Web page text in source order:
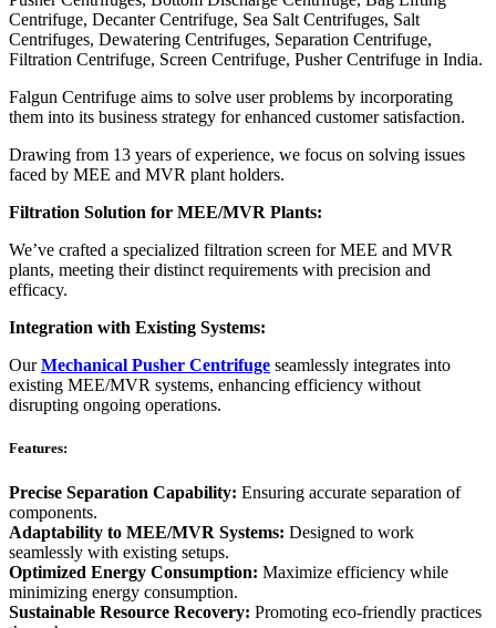
Centrifuge, Decanter Centrifuge, Sea Salt Centrifuges, Salt
Centrifuges, Dewatering Centrifuges, Separation Centrifuge,
Filtration Centrifuge, Screen Centrifuge, Pusher Centrifuge in India.
Falgun Centrifuge aims to solve user problems by incorporating
them into its business strategy for enhanced customer satisfaction.
Drawing from 13 years of experience, we focus on solving issues
faced by MEE and MVR plant holders.
Filtration Solution for MEE/MVR Plants:
We’ve crafted a specialized filtration screen for MEE and MVR
plants, meeting their distinct requirements with precision and
efficacy.
Integration with Existing Systems:
OurMechanical Pusher Centrifuge seamlessly integrates into
existing MEE/MVR systems, enhancing efficiency without
disrupting ongoing operations.
Features:
Precise Separation Capability: Ensuring accurate separation of
components.
Adaptability to MEE/MVR Systems: Designed to work
seamlessly with existing setups.
Optimized Energy Consumption: Maximize efficiency while
minimizing energy consumption.
Sustainable Resource Recovery: Promoting eco-friendly practices